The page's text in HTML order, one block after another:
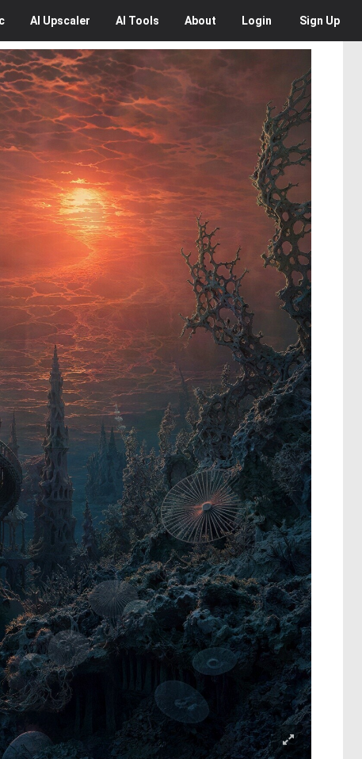
AI Upscaler AI Tools About Login Sign Up